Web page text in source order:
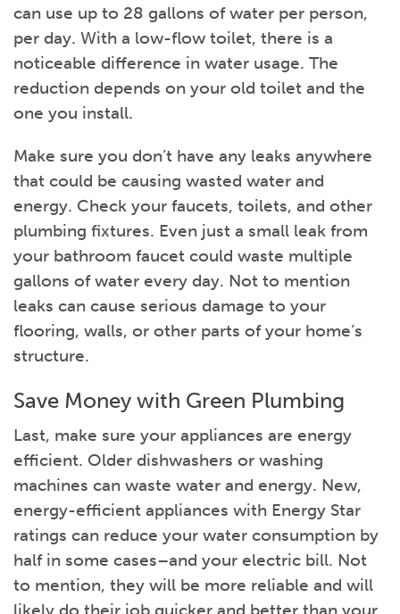
can use up to 28 gallons of water per person,
per day. With a low-flow toilet, there is a
noticeable difference in water usage. The
reduction depends on your old toilet and the
one you install.
Make sure you don’t have any leaks anywhere
that could be causing wasted water and
energy. Check your faucets, toilets, and other
plumbing fixtures. Even just a small leak from
your bathroom faucet could waste multiple
gallons of water every day. Not to mention
leaks can cause serious damage to your
flooring, walls, or other parts of your home’s
structure.
Save Money with Green Plumbing
Last, make sure your appliances are energy
efficient. Older dishwashers or washing
machines can waste water and energy. New,
energy-efficient appliances with Energy Star
ratings can reduce your water consumption by
half in some cases–and your electric bill. Not
to mention, they will be more reliable and will